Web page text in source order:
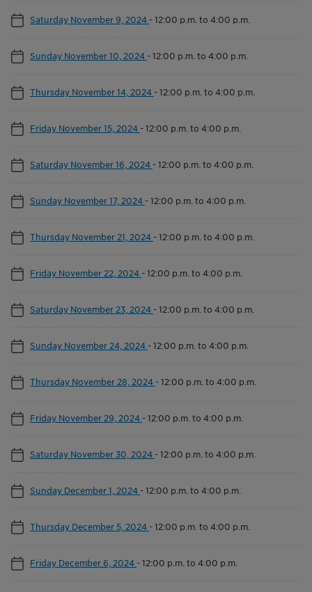
Saturday November 9, 2024 -12:00 p.m. to 4:00 p.m.
Sunday November 10, 2024 -12:00 p.m. to 4:00 p.m.
Thursday November 14, 2024 -12:00 p.m. to 4:00 p.m.
Friday November 15, 2024 -12:00 p.m. to 4:00 p.m.
Saturday November 16, 2024 -12:00 p.m. to 4:00 p.m.
Sunday November 17, 2024 -12:00 p.m. to 4:00 p.m.
Thursday November 21, 2024 -12:00 p.m. to 4:00 p.m.
Friday November 22, 2024 -12:00 p.m. to 4:00 p.m.
Saturday November 23, 2024 -12:00 p.m. to 4:00 p.m.
Sunday November 24, 2024 -12:00 p.m. to 4:00 p.m.
Thursday November 28, 2024 -12:00 p.m. to 4:00 p.m.
Friday November 29, 2024 -12:00 p.m. to 4:00 p.m.
Saturday November 30, 2024 -12:00 p.m. to 4:00 p.m.
Sunday December 1, 2024 -12:00 p.m. to 4:00 p.m.
Thursday December 5, 2024 -12:00 p.m. to 4:00 p.m.
Friday December 6, 2024 -12:00 p.m. to 4:00 p.m.